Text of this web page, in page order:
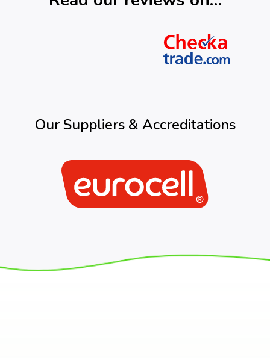
Our Suppliers & Accreditations